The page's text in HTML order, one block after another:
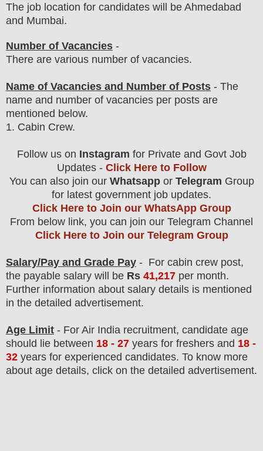
The job location for candidates will be Ahmedabad
and Mumbai.
Number of Vacancies -
There are various number of vacancies.
Name of Vacancies and Number of Posts - The
name and number of vacancies per posts are
mentioned below.
1. Cabin Crew.
Follow us on Instagram for Private and Govt Job
Updates - Click Here to Follow
You can also join our Whatsappor Telegram Group
for latest government job updates.
Click Here to Join our WhatsApp Group
From below link, you can join our Telegram Channel
Click Here to Join our Telegram Group
Salary/Pay and Grade Pay - For cabin crew post,
the payable salary will be Rs 41,217 per month.
Further information about salary details is mentioned
in the detailed advertisement.
Age Limit - For Air India recruitment, candidate age
should lie between 18 - 27 years for freshers and 18 -
32 years for experienced candidates. To know more
about age details, click on the detailed advertisement.